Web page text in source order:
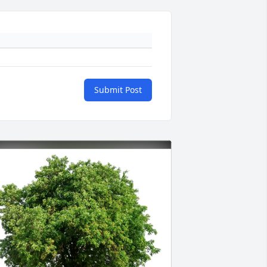
Submit Post